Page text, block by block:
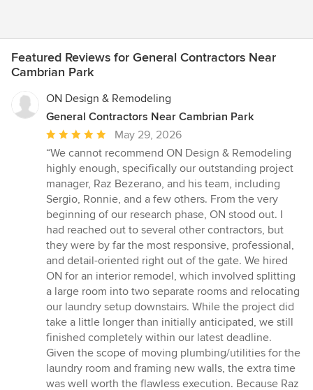
Featured Reviews for General Contractors Near
Cambrian Park
ON Design & Remodeling
General Contractors Near Cambrian Park
Average
rating:
5
out
of
5
stars
May 29, 2026
“We cannot recommend ON Design & Remodeling
highly enough, specifically our outstanding project
manager, Raz Bezerano, and his team, including
Sergio, Ronnie, and a few others. From the very
beginning of our research phase, ON stood out. I
had reached out to several other contractors, but
they were by far the most responsive, professional,
and detail-oriented right out of the gate. We hired
ON for an interior remodel, which involved splitting
a large room into two separate rooms and relocating
our laundry setup downstairs. While the project did
take a little longer than initially anticipated, we still
finished completely within our latest deadline.
Given the scope of moving plumbing/utilities for the
laundry room and framing new walls, the extra time
was well worth the flawless execution. Because Raz